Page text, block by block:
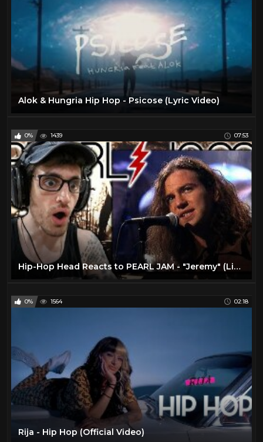
Alok & Hungria Hip Hop - Psicose (Lyric Video)
0% 1439 07:53
Hip-Hop Head Reacts to PEARL JAM - "Jeremy" (Live) MTV UNPLUGGED | REACTION!!
0% 1564 02:18
Rija - Hip Hop (Official Video)